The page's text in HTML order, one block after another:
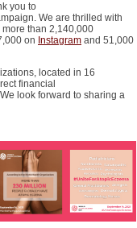
you to
We are thrilled with
than 2,140,000
on Instagram and 51,000
located in 16
financial
look forward to sharing a